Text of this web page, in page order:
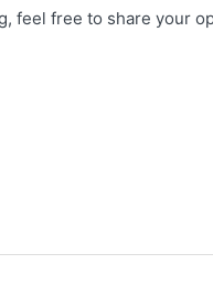
feel free to share your